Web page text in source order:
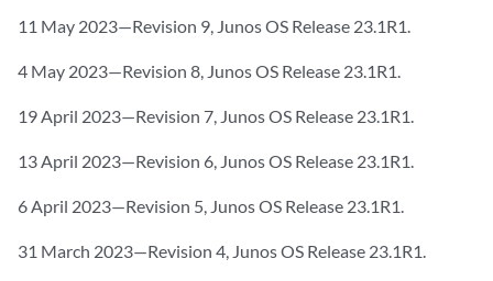
11 May 2023—Revision 9, Junos OS Release 23.1R1.
4 May 2023—Revision 8, Junos OS Release 23.1R1.
19 April 2023—Revision 7, Junos OS Release 23.1R1.
13 April 2023—Revision 6, Junos OS Release 23.1R1.
6 April 2023—Revision 5, Junos OS Release 23.1R1.
31 March 2023—Revision 4, Junos OS Release 23.1R1.